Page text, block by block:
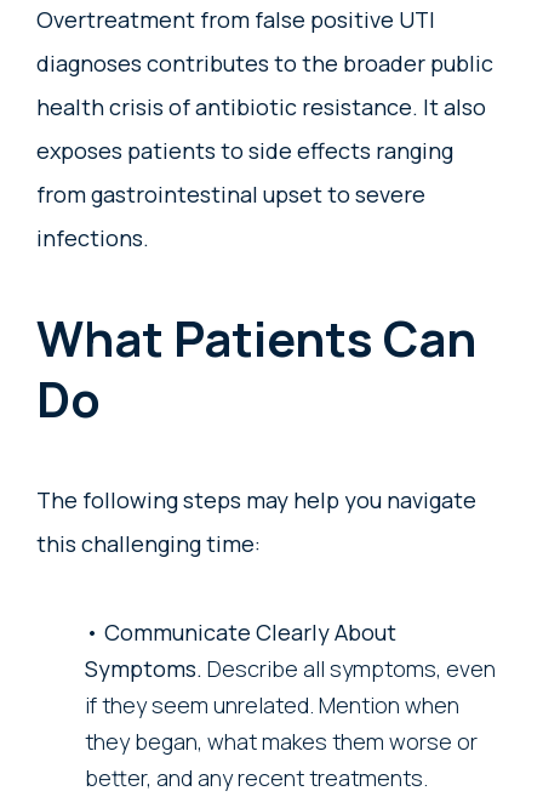
Overtreatment from false positive UTI
diagnoses contributes to the broader public
health crisis of antibiotic resistance. It also
exposes patients to side effects ranging
from gastrointestinal upset to severe
infections.
What Patients Can
Do
The following steps may help you navigate
this challenging time:
Communicate Clearly About
Symptoms. Describe all symptoms, even
if they seem unrelated. Mention when
they began, what makes them worse or
better, and any recent treatments.